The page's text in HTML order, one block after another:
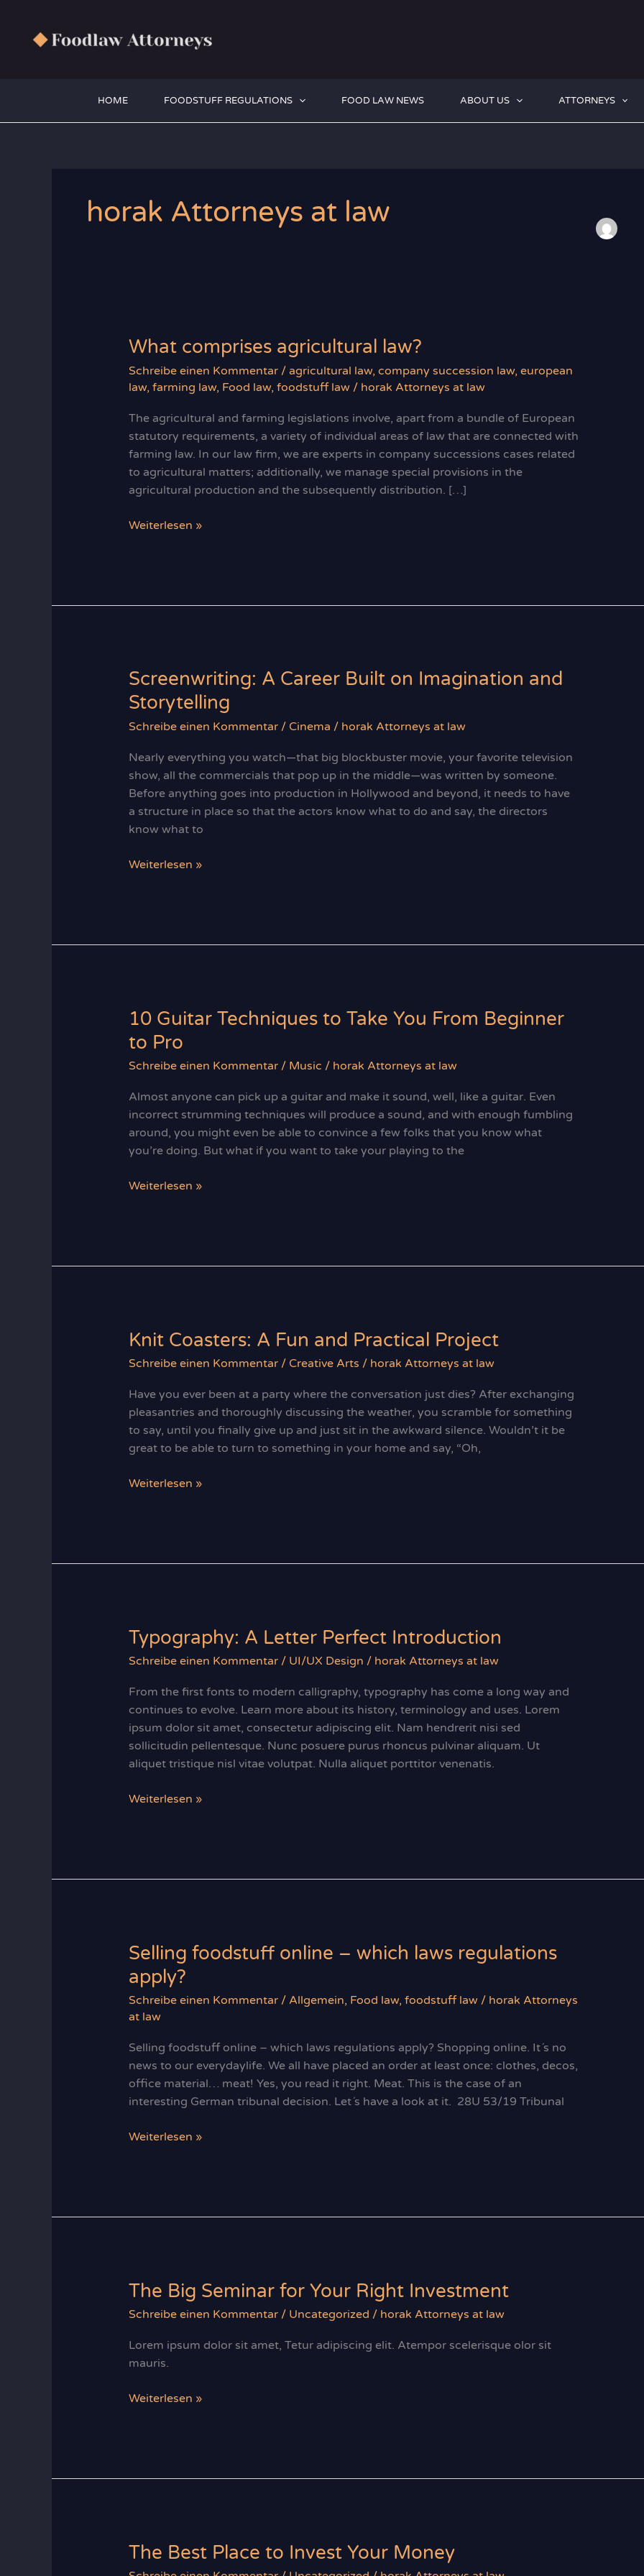
springen
HOME FOODSTUFF REGULATIONS FOOD LAW NEWS ABOUT US ATTORNEYS
horak Attorneys at law
What comprises agricultural law?
Schreibe einen Kommentar / agricultural law, company succession law, european
law, farming law, Food law, foodstuff law/ horak Attorneys at law
The agricultural and farming legislations involve, apart from a bundle of European
statutory requirements, a variety of individual areas of law that are connected with
farming law. In our law firm, we are experts in company successions cases related
to agricultural matters; additionally, we manage special provisions in the
agricultural production and the subsequently distribution. […]
What
Weiterlesen »
Screenwriting: A Career Built on Imagination and
Storytelling
Schreibe einen Kommentar / Cinema / horak Attorneys at law
Nearly everything you watch—that big blockbuster movie, your favorite television
show, all the commercials that pop up in the middle—was written by someone.
Before anything goes into production in Hollywood and beyond, it needs to have
a structure in place so that the actors know what to do and say, the directors
know what to
Screenwriting:
Weiterlesen »
10 Guitar Techniques to Take You From Beginner
to Pro
Schreibe einen Kommentar / Music / horak Attorneys at law
Almost anyone can pick up a guitar and make it sound, well, like a guitar. Even
incorrect strumming techniques will produce a sound, and with enough fumbling
around, you might even be able to convince a few folks that you know what
you’re doing. But what if you want to take your playing to the
10
Pro
Weiterlesen »
Knit Coasters: A Fun and Practical Project
Schreibe einen Kommentar / Creative Arts / horak Attorneys at law
Have you ever been at a party where the conversation just dies? After exchanging
pleasantries and thoroughly discussing the weather, you scramble for something
to say, until you finally give up and just sit in the awkward silence. Wouldn’t it be
great to be able to turn to something in your home and say, “Oh,
Knit
Weiterlesen »
Typography: A Letter Perfect Introduction
Schreibe einen Kommentar / UI/UX Design / horak Attorneys at law
From the first fonts to modern calligraphy, typography has come a long way and
continues to evolve. Learn more about its history, terminology and uses. Lorem
ipsum dolor sit amet, consectetur adipiscing elit. Nam hendrerit nisi sed
sollicitudin pellentesque. Nunc posuere purus rhoncus pulvinar aliquam. Ut
aliquet tristique nisl vitae volutpat. Nulla aliquet porttitor venenatis.
Typography:
Weiterlesen »
Selling foodstuff online – which laws regulations
apply?
Schreibe einen Kommentar / Allgemein, Food law, foodstuff law/ horak Attorneys
at law
Selling foodstuff online – which laws regulations apply? Shopping online. It´s no
news to our everydaylife. We all have placed an order at least once: clothes, decos,
office material… meat! Yes, you read it right. Meat. This is the case of an
interesting German tribunal decision. Let´s have a look at it. 28U 53/19 Tribunal
Selling
Weiterlesen »
The Big Seminar for Your Right Investment
Schreibe einen Kommentar / Uncategorized / horak Attorneys at law
Lorem ipsum dolor sit amet, Tetur adipiscing elit. Atempor scelerisque olor sit
mauris.
The
Weiterlesen »
The Best Place to Invest Your Money